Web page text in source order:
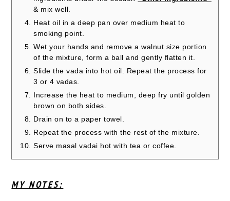
& mix well.
Heat oil in a deep pan over medium heat to
smoking point.
Wet your hands and remove a walnut size portion
of the mixture, form a ball and gently flatten it.
Slide the vada into hot oil. Repeat the process for
3 or 4 vadas.
Increase the heat to medium, deep fry until golden
brown on both sides.
Drain on to a paper towel.
Repeat the process with the rest of the mixture.
Serve masal vadai hot with tea or coffee.
MY NOTES: